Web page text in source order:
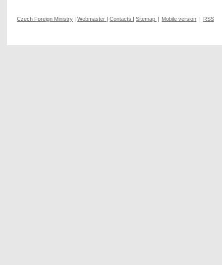
Czech Foreign Ministry Webmaster Contacts Sitemap Mobile version RSS